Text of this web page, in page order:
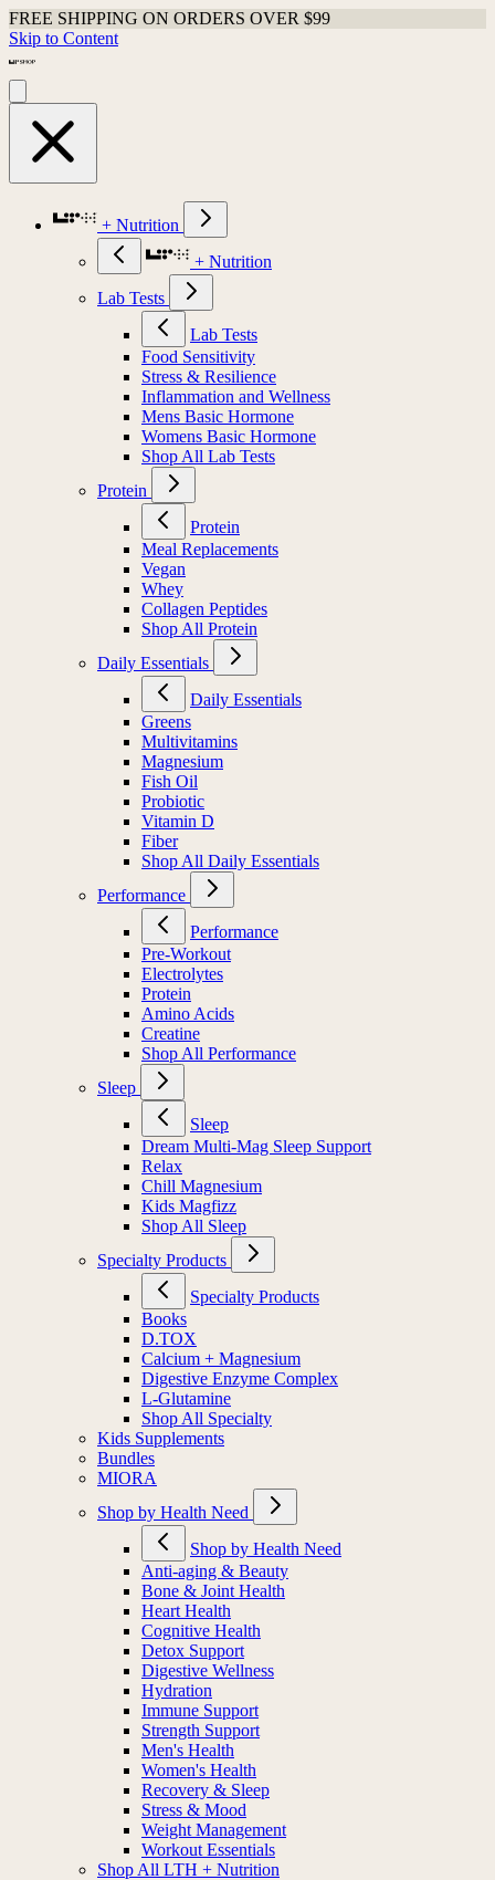
FREE SHIPPING ON ORDERS OVER $99
Skip to Content
+ Nutrition
+ Nutrition
Lab Tests
Lab Tests
Food Sensitivity
Stress & Resilience
Inflammation and Wellness
Mens Basic Hormone
Womens Basic Hormone
Shop All Lab Tests
Protein
Protein
Meal Replacements
Vegan
Whey
Collagen Peptides
Shop All Protein
Daily Essentials
Daily Essentials
Greens
Multivitamins
Magnesium
Fish Oil
Probiotic
Vitamin D
Fiber
Shop All Daily Essentials
Performance
Performance
Pre-Workout
Electrolytes
Protein
Amino Acids
Creatine
Shop All Performance
Sleep
Sleep
Dream Multi-Mag Sleep Support
Relax
Chill Magnesium
Kids Magfizz
Shop All Sleep
Specialty Products
Specialty Products
Books
D.TOX
Calcium + Magnesium
Digestive Enzyme Complex
L-Glutamine
Shop All Specialty
Kids Supplements
Bundles
MIORA
Shop by Health Need
Shop by Health Need
Anti-aging & Beauty
Bone & Joint Health
Heart Health
Cognitive Health
Detox Support
Digestive Wellness
Hydration
Immune Support
Strength Support
Men's Health
Women's Health
Recovery & Sleep
Stress & Mood
Weight Management
Workout Essentials
Shop All LTH + Nutrition